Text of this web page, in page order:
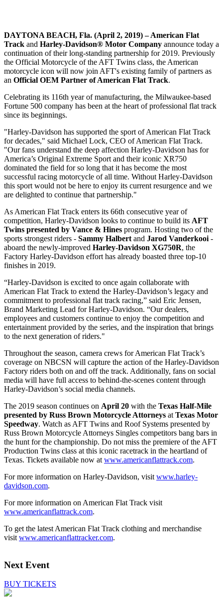
DAYTONA BEACH, Fla. (April 2, 2019) – American Flat
Track and Harley-Davidson® Motor Company announce today a
continuation of their long-standing partnership for 2019. Previously
the Official Motorcycle of the AFT Twins class, the American
motorcycle icon will now join AFT's existing family of partners as
an Official OEM Partner of American Flat Track.
Celebrating its 116th year of manufacturing, the Milwaukee-based
Fortune 500 company has been at the heart of professional flat track
since its beginnings.
"Harley-Davidson has supported the sport of American Flat Track
for decades," said Michael Lock, CEO of American Flat Track.
"Our fans understand the deep affection Harley-Davidson has for
America’s Original Extreme Sport and their iconic XR750
dominated the field for so long that it has become the most
successful racing motorcycle of all time. Without Harley-Davidson
this sport would not be here to enjoy its current resurgence and we
are delighted to continue that partnership."
As American Flat Track enters its 66th consecutive year of
competition, Harley-Davidson looks to continue to build its AFT
Twins presented by Vance & Hines program. Hosting two of the
sports strongest riders - Sammy Halbert and Jarod Vanderkooi -
aboard the newly-improved Harley-Davidson XG750R, the
Factory Harley-Davidson effort has already boasted three top-10
finishes in 2019.
“Harley-Davidson is excited to once again collaborate with
American Flat Track to extend the Harley-Davidson’s legacy and
commitment to professional flat track racing,” said Eric Jensen,
Brand Marketing Lead for Harley-Davidson. “Our dealers,
employees and customers continue to enjoy the competition and
entertainment provided by the series, and the inspiration that brings
to the next generation of riders."
Throughout the season, camera crews for American Flat Track’s
coverage on NBCSN will capture the action of the Harley-Davidson
Factory riders both on and off the track. Additionally, fans on social
media will have full access to behind-the-scenes content through
Harley-Davidson’s social media channels.
The 2019 season continues on April 20 with the Texas Half-Mile
presented by Russ Brown Motorcycle Attorneys at Texas Motor
Speedway. Watch as AFT Twins and Roof Systems presented by
Russ Brown Motorcycle Attorneys Singles competitors bang bars in
the hunt for the championship. Do not miss the premiere of the AFT
Production Twins class at this iconic racetrack in the heartland of
Texas. Tickets available now at www.americanflattrack.com.
For more information on Harley-Davidson, visit www.harley-
davidson.com.
For more information on American Flat Track visit
www.americanflattrack.com.
To get the latest American Flat Track clothing and merchandise
visit www.americanflattracker.com.
Next Event
BUY TICKETS